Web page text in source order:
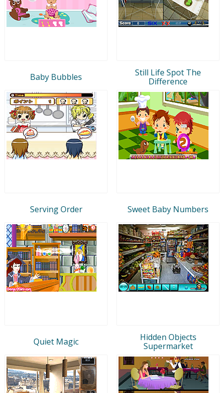
Baby Bubbles
Still Life Spot The
Difference
Serving Order Sweet Baby Numbers
Quiet Magic
Hidden Objects
Supermarket